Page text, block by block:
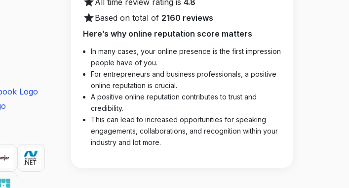
All time review rating is 4.8
starBased on total of 2160 reviews
Here’s why online reputation score matters
In many cases, your online presence is the first impression
people have of you.
For entrepreneurs and business professionals, a positive
online reputation is crucial.
A positive online reputation contributes to trust and
credibility.
This can lead to increased opportunities for speaking
engagements, collaborations, and recognition within your
industry and lot more.